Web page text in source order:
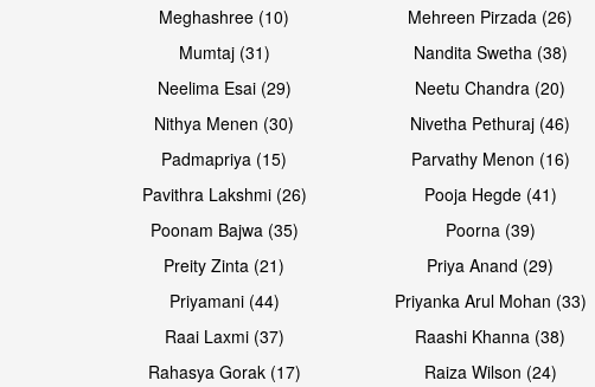
Open & share Open & share
Meghashree (10)
Mehreen Pirzada (26)
Mumtaj (31)
Nandita Swetha (38)
Neelima Esai (29)
Neetu Chandra (20)
Nithya Menen (30)
Nivetha Pethuraj (46)
Padmapriya (15)
Parvathy Menon (16)
Pavithra Lakshmi (26)
Pooja Hegde (41)
Poonam Bajwa (35)
Poorna (39)
Preity Zinta (21)
Priya Anand (29)
Priyamani (44)
Priyanka Arul Mohan (33)
Raai Laxmi (37)
Raashi Khanna (38)
Rahasya Gorak (17)
Raiza Wilson (24)